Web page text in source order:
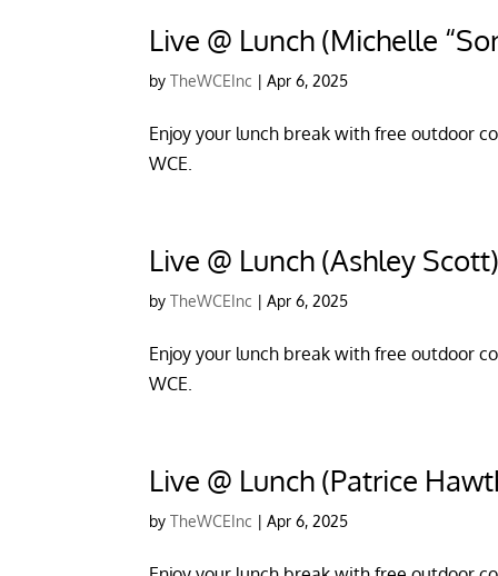
Live @ Lunch (Michelle
byTheWCEInc |Apr 6, 2025
Enjoy your lunch break with free outdoor
WCE.
Live @ Lunch (Ashley
byTheWCEInc |Apr 6, 2025
Enjoy your lunch break with free outdoor
WCE.
Live @ Lunch (Patrice
byTheWCEInc |Apr 6, 2025